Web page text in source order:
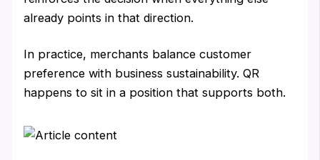
already points in that direction.
In practice, merchants balance customer
preference with business sustainability. QR
happens to sit in a position that supports both.